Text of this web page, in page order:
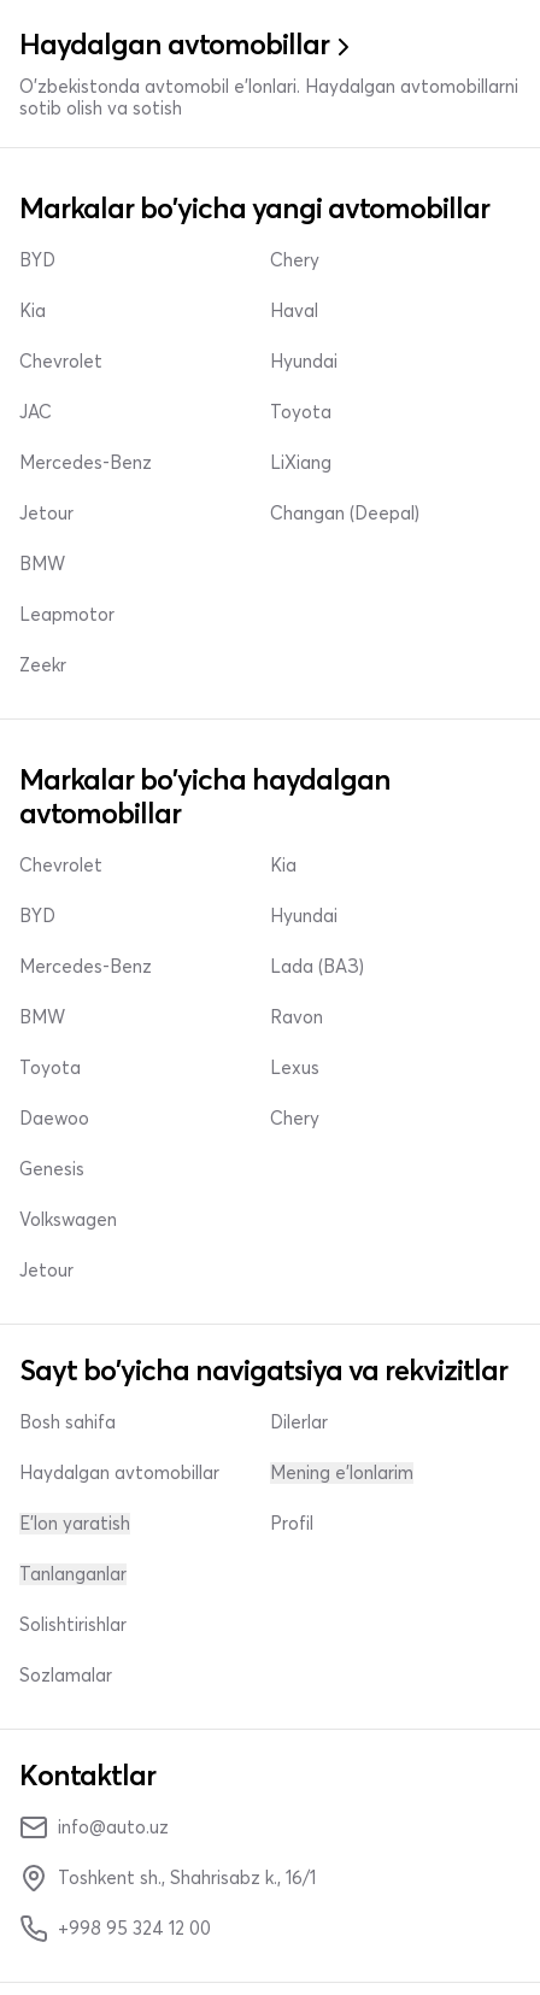
Haydalgan avtomobillar
O'zbekistonda avtomobil e’lonlari. Haydalgan avtomobillarni
sotib olish va sotish
Markalar bo'yicha yangi avtomobillar
BYD
Kia
Chevrolet
Chery
Haval
Hyundai
JAC
Mercedes-Benz
Jetour
Toyota
LiXiang
Changan (Deepal)
BMW
Leapmotor
Zeekr
Markalar bo'yicha haydalgan
avtomobillar
Chevrolet
BYD
Mercedes-Benz
Kia
Hyundai
Lada (ВАЗ)
BMW
Toyota
Daewoo
Ravon
Lexus
Chery
Genesis
Volkswagen
Jetour
Sayt bo'yicha navigatsiya va rekvizitlar
Bosh sahifa
Haydalgan avtomobillar
E'lon yaratish
Dilerlar
Mening e'lonlarim
Profil
Tanlanganlar
Solishtirishlar
Sozlamalar
Kontaktlar
info@auto.uz
Toshkent sh., Shahrisabz k., 16/1
+998 95 324 12 00